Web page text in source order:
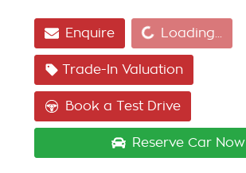
EnquireLoading... Loading...
Trade-In Valuation
Book a Test Drive
Reserve Car Now